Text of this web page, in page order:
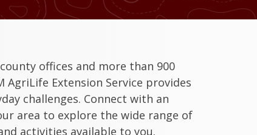
offices and more than 900
AgriLife Extension Service provides
challenges. Connect with an
area to explore the wide range of
activities available to you.